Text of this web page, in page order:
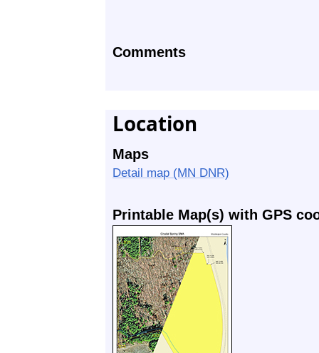
Comments
Location
Maps
Detail map (MN DNR)
Printable Map(s) with GPS